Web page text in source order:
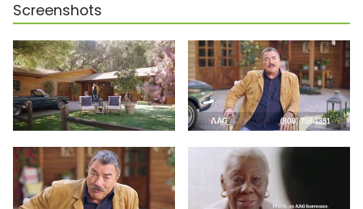
Screenshots